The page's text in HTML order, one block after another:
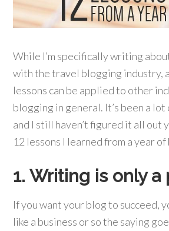
While I’m specifically writing
with the travel blogging industry,
lessons can be applied to other
blogging in general. It’s been a
and I still haven’t figured it all out
12 lessons I learned from a year
1. Writing is only
If you want your blog to succeed,
like a business or so the saying